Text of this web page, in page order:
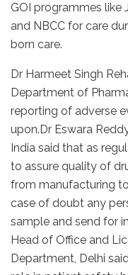
GOI programmes like
and NBCC for care
born care.
Dr Harmeet Singh
Department of
reporting of adverse
upon.Dr Eswara
India said that as
to assure quality of
from manufacturing
case of doubt any
sample and send for
Head of Office and
Department, Delhi